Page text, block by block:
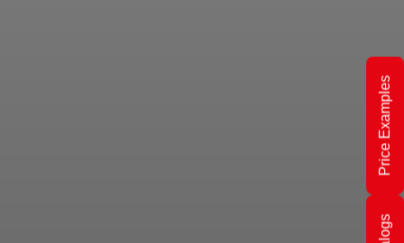
Price Examples